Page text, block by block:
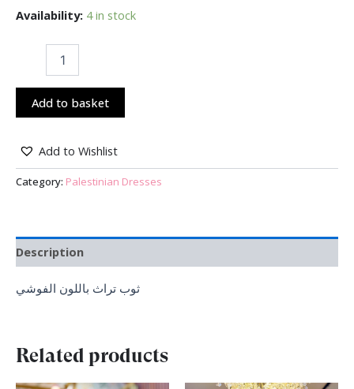
Availability: 4 in stock
Add to basket
Add to Wishlist
Category: Palestinian Dresses
Description
ثوب تراث باللون الفوشي
Related products